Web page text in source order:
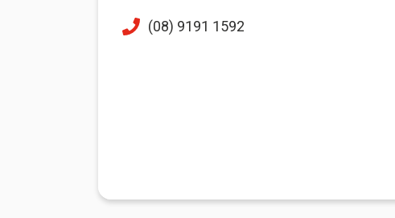
(08) 9191 1592